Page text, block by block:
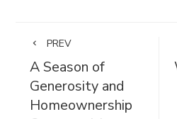
PREV
A Season of
Generosity and
Homeownership